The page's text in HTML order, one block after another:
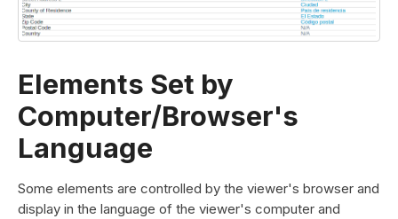
Elements Set by
Computer/Browser's
Language
Some elements are controlled by the viewer's browser and
display in the language of the viewer's computer and